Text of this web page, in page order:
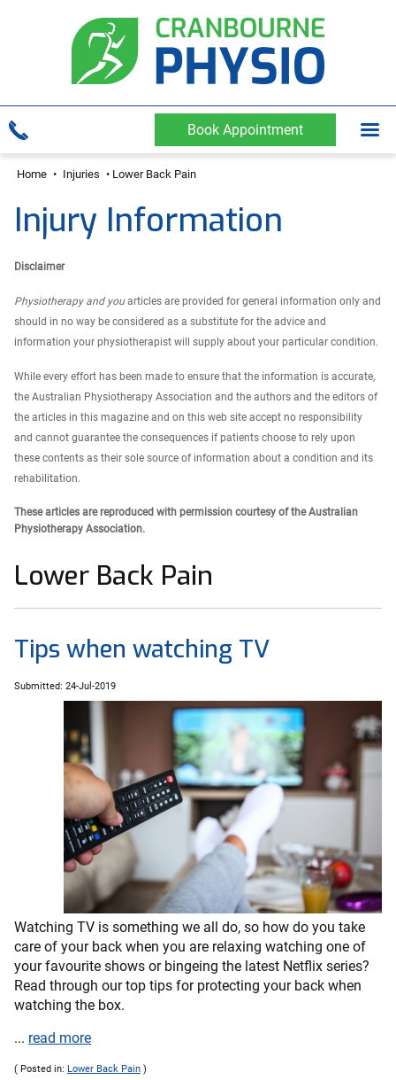
Book Appointment
Home • Injuries • Lower Back Pain
Injury Information
Disclaimer
Physiotherapy and youarticles are provided for general information only and
should in no way be considered as a substitute for the advice and
information your physiotherapist will supply about your particular condition.
While every effort has been made to ensure that the information is accurate,
the Australian Physiotherapy Association and the authors and the editors of
the articles in this magazine and on this web site accept no responsibility
and cannot guarantee the consequences if patients choose to rely upon
these contents as their sole source of information about a condition and its
rehabilitation.
These articles are reproduced with permission courtesy of the Australian
Physiotherapy Association.
Lower Back Pain
Tips when watching TV
Submitted: 24-Jul-2019
Watching TV is something we all do, so how do you take
care of your back when you are relaxing watching one of
your favourite shows or bingeing the latest Netflix series?
Read through our top tips for protecting your back when
watching the box.
... read more
( Posted in: Lower Back Pain )